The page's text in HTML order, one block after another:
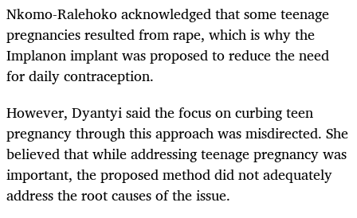
Nkomo-Ralehoko acknowledged that some teenage
pregnancies resulted from rape, which is why the
Implanon implant was proposed to reduce the need
for daily contraception.
However, Dyantyi said the focus on curbing teen
pregnancy through this approach was misdirected. She
believed that while addressing teenage pregnancy was
important, the proposed method did not adequately
address the root causes of the issue.